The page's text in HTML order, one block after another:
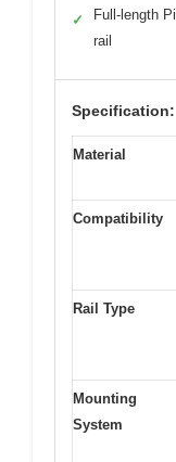
✓
Full-length
rail
Specification:
Material
Compatibility
Rail Type
Mounting
System